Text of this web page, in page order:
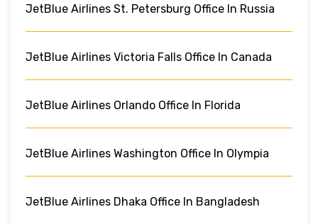
JetBlue Airlines St. Petersburg Office In Russia
JetBlue Airlines Victoria Falls Office In Canada
JetBlue Airlines Orlando Office In Florida
JetBlue Airlines Washington Office In Olympia
JetBlue Airlines Dhaka Office In Bangladesh